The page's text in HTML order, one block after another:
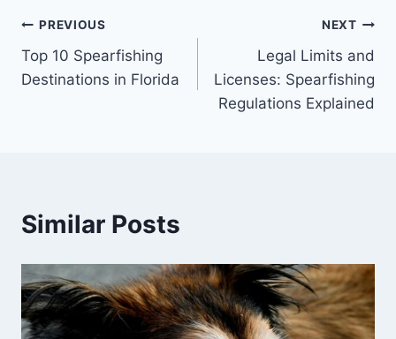
Post
navigation
PREVIOUS
Top 10 Spearfishing
Destinations in Florida
NEXT
Legal Limits and
Licenses: Spearfishing
Regulations Explained
Similar Posts